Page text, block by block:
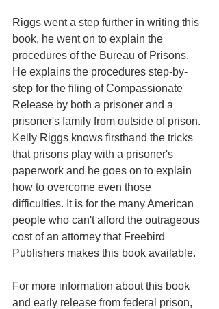
Riggs went a step further in writing this
book, he went on to explain the
procedures of the Bureau of Prisons.
He explains the procedures step-by-
step for the filing of Compassionate
Release by both a prisoner and a
prisoner's family from outside of prison.
Kelly Riggs knows firsthand the tricks
that prisons play with a prisoner's
paperwork and he goes on to explain
how to overcome even those
difficulties. It is for the many American
people who can't afford the outrageous
cost of an attorney that Freebird
Publishers makes this book available.
For more information about this book
and early release from federal prison,